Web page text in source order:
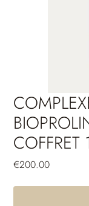
COFFRET
€200.00Price